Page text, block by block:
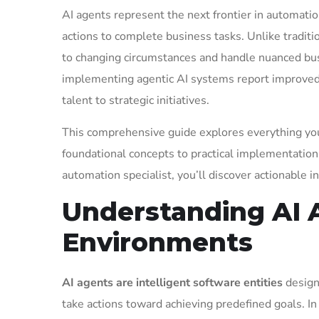
AI agents represent the next frontier in
actions to complete business tasks. Unlike
to changing circumstances and handle nuanced
implementing agentic AI systems report
talent to strategic initiatives.
This comprehensive guide explores everything
foundational concepts to practical
automation specialist, you’ll discover
Understanding AI
Environments
AI agents are intelligent software entities
take actions toward achieving predefined goals.